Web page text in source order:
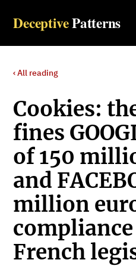
DeceptivePatterns
‹ All reading
Cookies:
fines
of 150
and
million
French